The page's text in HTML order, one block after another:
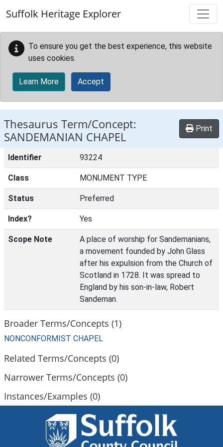
Suffolk Heritage Explorer
To ensure you get the best experience, this website
uses cookies.
Learn More Accept
Thesaurus Term/Concept:
SANDEMANIAN CHAPEL
Print
Identifier 93224
Class MONUMENT TYPE
Status Preferred
Index? Yes
Scope Note
A place of worship for Sandemanians,
a movement founded by John Glass
after his expulsion from the Church of
Scotland in 1728. It was spread to
England by his son-in-law, Robert
Sandeman.
Broader Terms/Concepts (1)
NONCONFORMIST CHAPEL
Related Terms/Concepts (0)
Narrower Terms/Concepts (0)
Instances/Examples (0)